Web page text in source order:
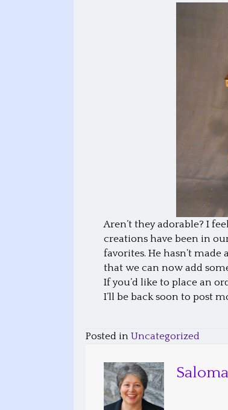
Aren’t they adorable? I
creations have been in
favorites. He hasn’t made
that we can now add
If you’d like to place an
I’ll be back soon to post
Posted in Uncategorized